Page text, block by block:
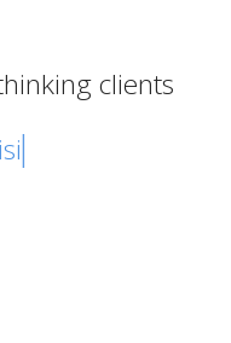
clients